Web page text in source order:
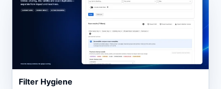
Filter Hygiene